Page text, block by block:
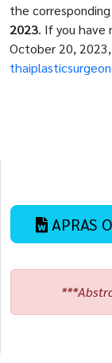
the
2023. If you
October 20,
APRAS